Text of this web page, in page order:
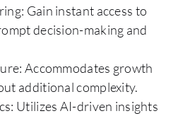
Gain instant access to
decision-making and
Accommodates growth
additional complexity.
Utilizes AI-driven insights